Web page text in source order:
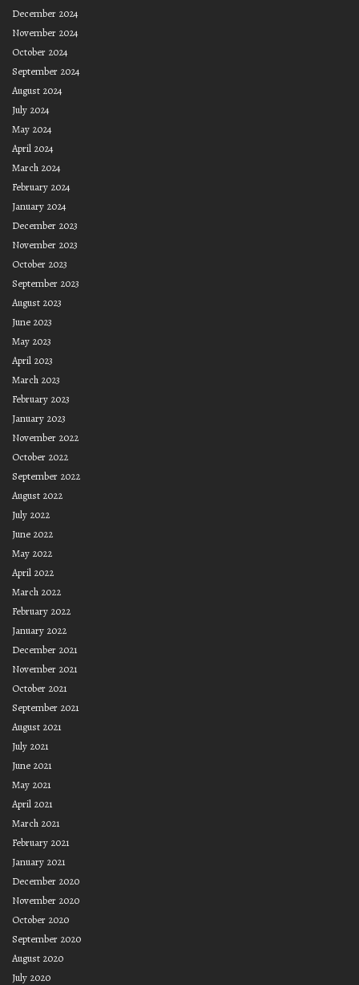
December 2024
November 2024
October 2024
September 2024
August 2024
July 2024
May 2024
April 2024
March 2024
February 2024
January 2024
December 2023
November 2023
October 2023
September 2023
August 2023
June 2023
May 2023
April 2023
March 2023
February 2023
January 2023
November 2022
October 2022
September 2022
August 2022
July 2022
June 2022
May 2022
April 2022
March 2022
February 2022
January 2022
December 2021
November 2021
October 2021
September 2021
August 2021
July 2021
June 2021
May 2021
April 2021
March 2021
February 2021
January 2021
December 2020
November 2020
October 2020
September 2020
August 2020
July 2020